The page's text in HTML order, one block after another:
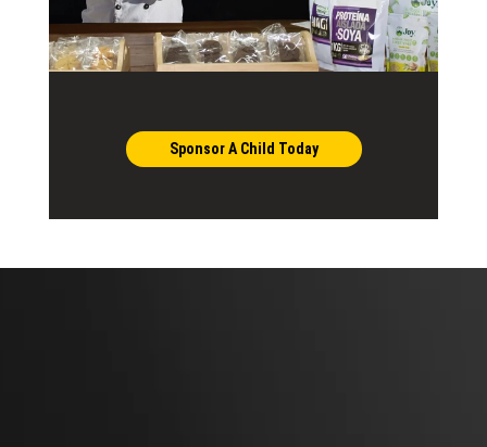
Sponsor A Child Today